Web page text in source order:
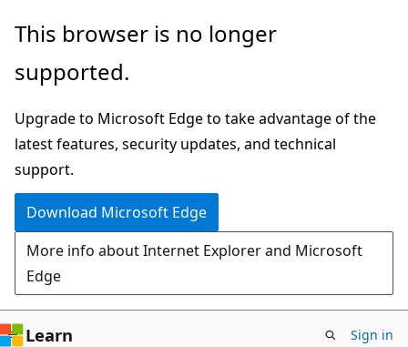
Skip
main
This browser is no longer
supported.
Upgrade to Microsoft Edge to take advantage of the
latest features, security updates, and technical
support.
Download Microsoft Edge
More info about Internet Explorer and Microsoft
Edge
Learn Sign in